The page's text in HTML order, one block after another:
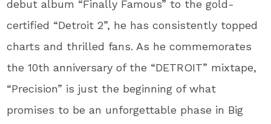
debut album “Finally Famous” to the gold-
certified “Detroit 2”, he has consistently topped
charts and thrilled fans. As he commemorates
the 10th anniversary of the “DETROIT” mixtape,
“Precision” is just the beginning of what
promises to be an unforgettable phase in Big